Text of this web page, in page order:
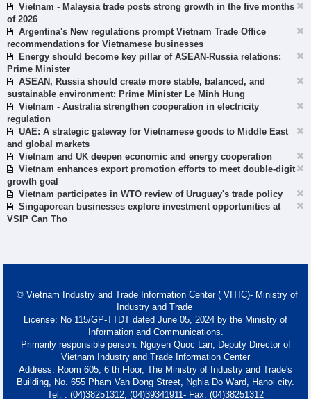
Vietnam - Malaysia trade posts strong growth in the five months
of 2026
Argentina's New regulations prompt Vietnam Trade Office
recommendations for Vietnamese businesses
Energy should become key pillar of ASEAN-Russia relations:
Prime Minister
ASEAN, Russia should create more stable, balanced, and
sustainable environment: Prime Minister Le Minh Hung
Vietnam - Australia strengthen cooperation in electricity
regulation
UAE: A strategic gateway for Vietnamese goods to Middle East
and global markets
Vietnam and UK deepen economic and energy cooperation
Vietnam enhances export promotion efforts to meet double-digit
growth goal
Vietnam participates in WTO review of Uruguay's trade policy
Singaporean businesses explore investment opportunities at
VSIP Can Tho
© Vietnam Industry and Trade Information Center ( VITIC)- Ministry of
Industry and Trade
License: No 115/GP-TTĐT dated June 05, 2024 by the Ministry of
Information and Communications.
Primarily responsible person: Nguyen Quoc Lan, Deputy Director of
Vietnam Industry and Trade Information Center
Address: Room 605, 6 th Floor, The Ministry of Industry and Trade's
Building, No. 655 Pham Van Dong Street, Nghia Do Ward, Hanoi city.
Tel. : (04)38251312; (04)39341911- Fax: (04)38251312